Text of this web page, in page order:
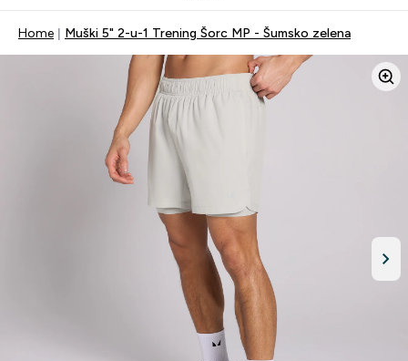
Home Muški 5" 2-u-1 Trening Šorc MP - Šumsko zelena